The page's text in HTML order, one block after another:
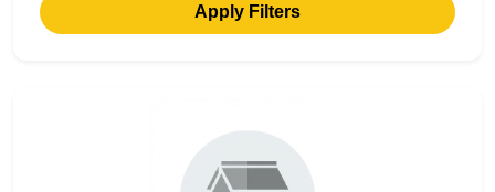
Commercial BuildersApply Filters